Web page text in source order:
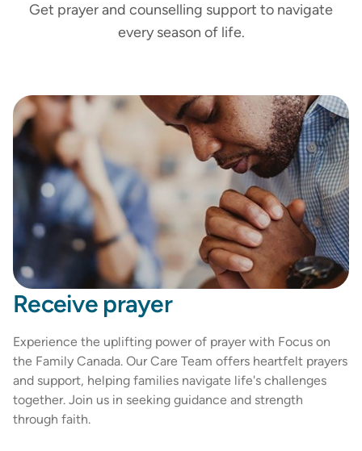
Get prayer and counselling support to navigate
every season of life.
Receive prayer
Experience the uplifting power of prayer with Focus on
the Family Canada. Our Care Team offers heartfelt prayers
and support, helping families navigate life's challenges
together. Join us in seeking guidance and strength
through faith.